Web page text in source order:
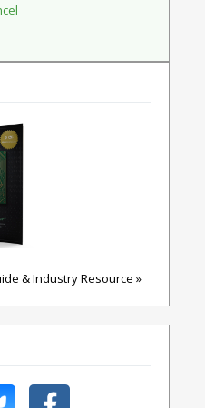
& Industry Resource »